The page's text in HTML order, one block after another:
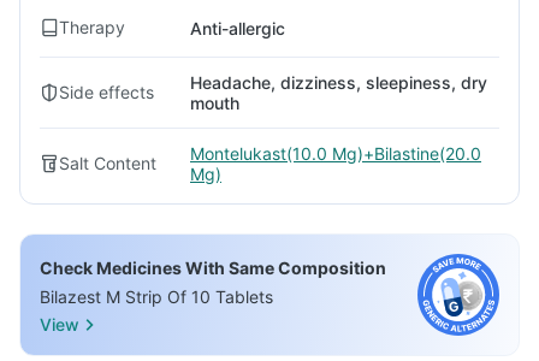
Therapy Anti-allergic
Side effects
Headache, dizziness, sleepiness, dry
mouth
Salt Content
Montelukast(10.0 Mg)+Bilastine(20.0
Mg)
Check Medicines With Same Composition
Bilazest M Strip Of 10 Tablets
View